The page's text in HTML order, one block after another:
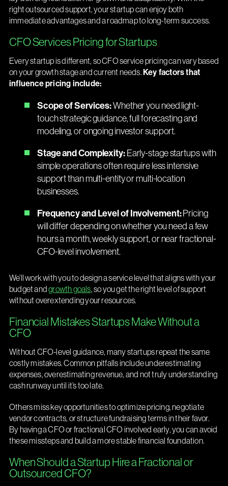
right outsourced support, your startup can enjoy both
immediate advantages and a roadmap to long-term success.
CFO Services Pricing for Startups
Every startup is different, so CFO service pricing can vary based
on your growth stage and current needs.Key factors that
influence pricing include:
Scope of Services:Whether you need light-
touch strategic guidance, full forecasting and
modeling, or ongoing investor support.
Stage and Complexity:Early-stage startups with
simple operations often require less intensive
support than multi-entity or multi-location
businesses.
Frequency and Level of Involvement:Pricing
will differ depending on whether you need a few
hours a month, weekly support, or near fractional-
CFO-level involvement.
We’ll work with you to design a service level that aligns with your
budget andgrowth goals, so you get the right level of support
without overextending your resources.
Financial Mistakes Startups Make Without a
CFO
Without CFO-level guidance, many startups repeat the same
costly mistakes. Common pitfalls include underestimating
expenses, overestimating revenue, and not truly understanding
cash runway until it’s too late.
Others miss key opportunities to optimize pricing, negotiate
vendor contracts, or structure fundraising terms in their favor.
By having a CFO or fractional CFO involved early, you can avoid
these missteps and build a more stable financial foundation.
When Should a Startup Hire a Fractional or
Outsourced CFO?